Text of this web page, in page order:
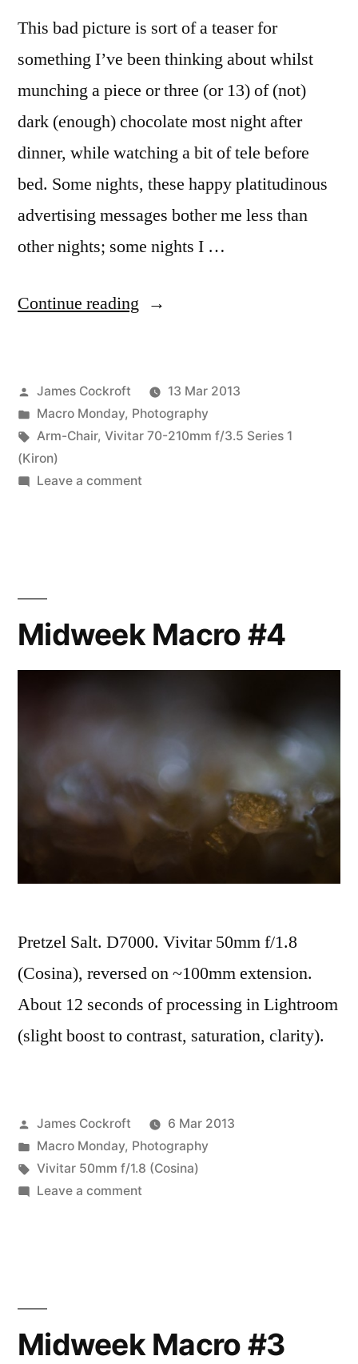
This bad picture is sort of a teaser for
something I’ve been thinking about whilst
munching a piece or three (or 13) of (not)
dark (enough) chocolate most night after
dinner, while watching a bit of tele before
bed. Some nights, these happy platitudinous
advertising messages bother me less than
other nights; some nights I …
Continue reading “MM
really?
not
Posted
by
James Cockroft
13 Mar 2013
Posted
in
Macro Monday, Photography
Tags:
Arm-Chair, Vivitar 70-210mm f/3.5 Series 1
(Kiron)
Leave a commenton
not
Midweek Macro #4
Pretzel Salt. D7000. Vivitar 50mm f/1.8
(Cosina), reversed on ~100mm extension.
About 12 seconds of processing in Lightroom
(slight boost to contrast, saturation, clarity).
Posted
by
James Cockroft
6 Mar 2013
Posted
in
Macro Monday, Photography
Tags:
Vivitar 50mm f/1.8 (Cosina)
Leave a commenton
Midweek Macro #3